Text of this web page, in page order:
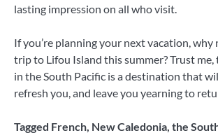
lasting impression on all who visit.
If you’re planning your next vacation, why
trip to Lifou Island this summer? Trust me,
in the South Pacific is a destination that
refresh you, and leave you yearning to
Tagged French, New Caledonia, the